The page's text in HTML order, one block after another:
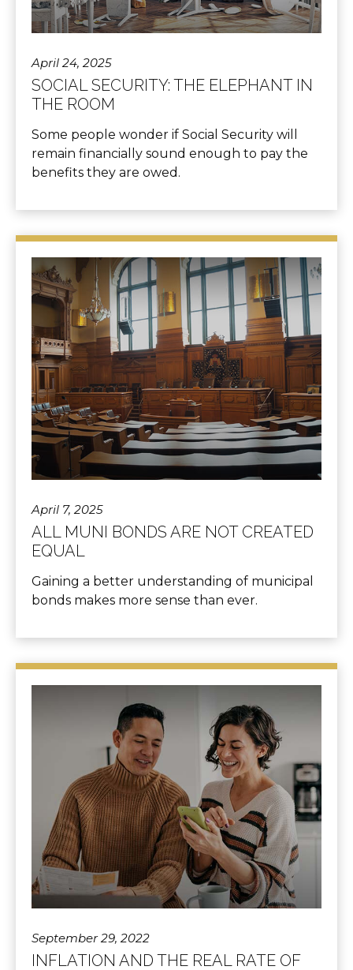
April 24, 2025
SOCIAL SECURITY: THE ELEPHANT IN
THE ROOM
Some people wonder if Social Security will
remain financially sound enough to pay the
benefits they are owed.
April 7, 2025
ALL MUNI BONDS ARE NOT CREATED
EQUAL
Gaining a better understanding of municipal
bonds makes more sense than ever.
September 29, 2022
INFLATION AND THE REAL RATE OF